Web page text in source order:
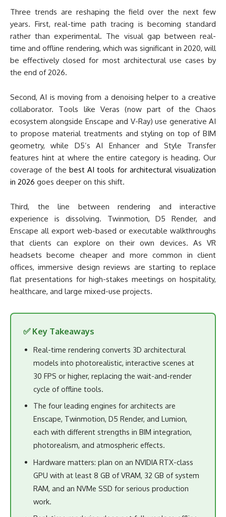
Three trends are reshaping the field over the next few
years. First, real-time path tracing is becoming standard
rather than experimental. The visual gap between real-
time and offline rendering, which was significant in 2020, will
be effectively closed for most architectural use cases by
the end of 2026.
Second, AI is moving from a denoising helper to a creative
collaborator. Tools like Veras (now part of the Chaos
ecosystem alongside Enscape and V-Ray) use generative AI
to propose material treatments and styling on top of BIM
geometry, while D5’s AI Enhancer and Style Transfer
features hint at where the entire category is heading. Our
coverage of the best AI tools for architectural visualization
in 2026 goes deeper on this shift.
Third, the line between rendering and interactive
experience is dissolving. Twinmotion, D5 Render, and
Enscape all export web-based or executable walkthroughs
that clients can explore on their own devices. As VR
headsets become cheaper and more common in client
offices, immersive design reviews are starting to replace
flat presentations for high-stakes meetings on hospitality,
healthcare, and large mixed-use projects.
✅ Key Takeaways
Real-time rendering converts 3D architectural
models into photorealistic, interactive scenes at
30 FPS or higher, replacing the wait-and-render
cycle of offline tools.
The four leading engines for architects are
Enscape, Twinmotion, D5 Render, and Lumion,
each with different strengths in BIM integration,
photorealism, and atmospheric effects.
Hardware matters: plan on an NVIDIA RTX-class
GPU with at least 8 GB of VRAM, 32 GB of system
RAM, and an NVMe SSD for serious production
work.